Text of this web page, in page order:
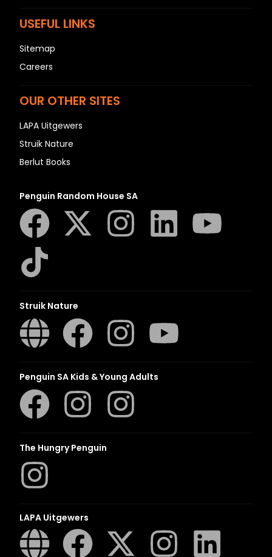
USEFUL LINKS
Sitemap
Careers
OUR OTHER SITES
LAPA Uitgewers
Struik Nature
Berlut Books
Penguin Random House SA
Struik Nature
Penguin SA Kids & Young Adults
The Hungry Penguin
LAPA Uitgewers